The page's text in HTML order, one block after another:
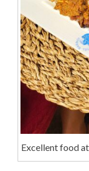
Excellent food